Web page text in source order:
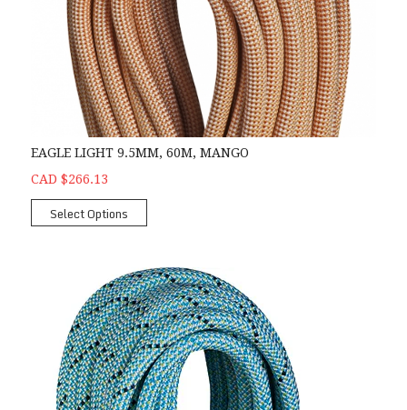
EAGLE LIGHT 9.5MM, 60M, MANGO
CAD $266.13
Select Options